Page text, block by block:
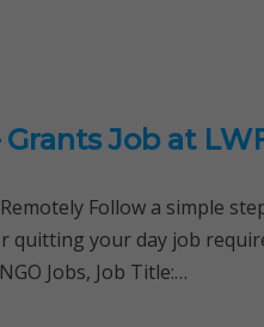
Job at
Follow a simple
quitting your day job
Jobs, Job Title:…